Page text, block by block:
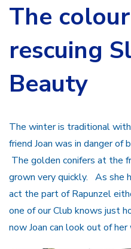
The
rescuing
Beauty
The winter is traditional
friend Joan was in danger of
The golden conifers at the
grown very quickly. As she
act the part of Rapunzel
one of our Club knows just
now Joan can look out of